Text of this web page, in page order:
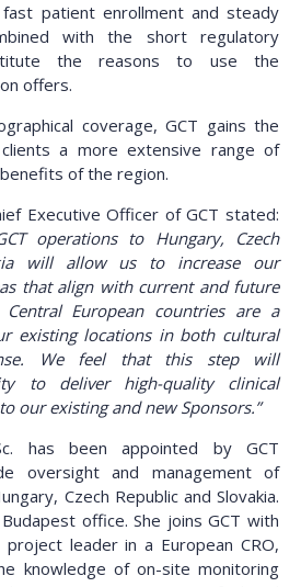
patient enrollment and steady
with the short regulatory
the reasons to use the
offers.
coverage, GCT gains the
a more extensive range of
of the region.
Executive Officer of GCT stated:
operations to Hungary, Czech
will allow us to increase our
that align with current and future
European countries are a
existing locations in both cultural
We feel that this step will
to deliver high-quality clinical
our existing and new Sponsors.”
has been appointed by GCT
oversight and management of
Czech Republic and Slovakia.
office. She joins GCT with
leader in a European CRO,
knowledge of on-site monitoring